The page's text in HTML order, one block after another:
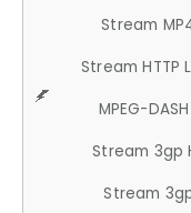
Stream
Stream HTTP
MPEG-
Stream 3gp
Stream